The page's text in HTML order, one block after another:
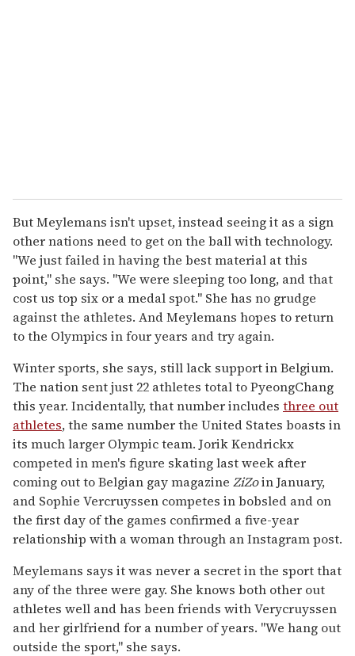
But Meylemans isn't upset, instead seeing it as a sign
other nations need to get on the ball with technology.
"We just failed in having the best material at this
point," she says. "We were sleeping too long, and that
cost us top six or a medal spot." She has no grudge
against the athletes. And Meylemans hopes to return
to the Olympics in four years and try again.
Winter sports, she says, still lack support in Belgium.
The nation sent just 22 athletes total to PyeongChang
this year. Incidentally, that number includes three out
athletes, the same number the United States boasts in
its much larger Olympic team. Jorik Kendrickx
competed in men's figure skating last week after
coming out to Belgian gay magazine ZiZoin January,
and Sophie Vercruyssen competes in bobsled and on
the first day of the games confirmed a five-year
relationship with a woman through an Instagram post.
Meylemans says it was never a secret in the sport that
any of the three were gay. She knows both other out
athletes well and has been friends with Verycruyssen
and her girlfriend for a number of years. "We hang out
outside the sport," she says.